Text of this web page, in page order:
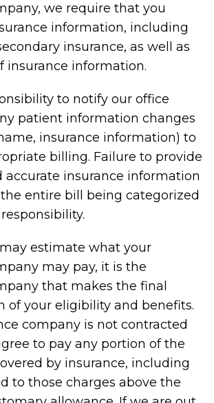
we require that you
information, including
insurance, as well as
insurance information.
to notify our office
patient information changes
insurance information) to
billing. Failure to provide
accurate insurance information
entire bill being categorized
estimate what your
may pay, it is the
that makes the final
of your eligibility and benefits.
company is not contracted
to pay any portion of the
by insurance, including
to those charges above the